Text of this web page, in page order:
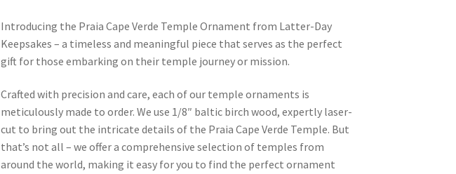
Introducing the Praia Cape Verde Temple Ornament from Latter-Day
Keepsakes – a timeless and meaningful piece that serves as the perfect
gift for those embarking on their temple journey or mission.
Crafted with precision and care, each of our temple ornaments is
meticulously made to order. We use 1/8″ baltic birch wood, expertly laser-
cut to bring out the intricate details of the Praia Cape Verde Temple. But
that’s not all – we offer a comprehensive selection of temples from
around the world, making it easy for you to find the perfect ornament